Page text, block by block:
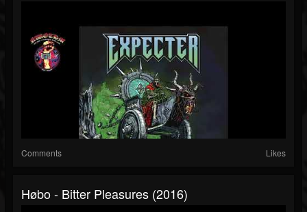
Comments Likes
Høbo - Bitter Pleasures (2016)